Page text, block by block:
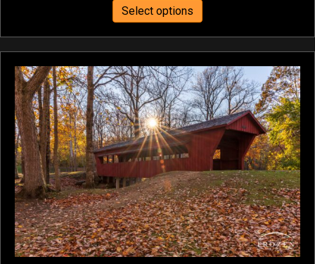
through
$440.00
Select options
product
has
multiple
variants.
The
options
may
be
chosen
on
the
product
page